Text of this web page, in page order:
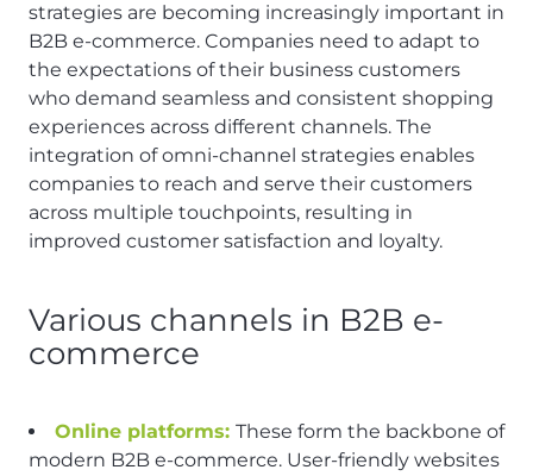
strategies are becoming increasingly important in
B2B e-commerce. Companies need to adapt to
the expectations of their business customers
who demand seamless and consistent shopping
experiences across different channels. The
integration of omni-channel strategies enables
companies to reach and serve their customers
across multiple touchpoints, resulting in
improved customer satisfaction and loyalty.
Various channels in B2B e-
commerce
Online platforms: These form the backbone of
modern B2B e-commerce. User-friendly websites